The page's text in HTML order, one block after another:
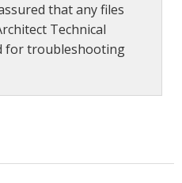
that any files
Technical
for troubleshooting